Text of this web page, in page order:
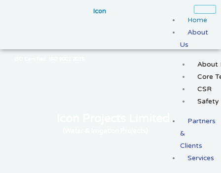
Icon
Home
About
Us
About
Core
CSR
Safety
Partners
&
Clients
Services